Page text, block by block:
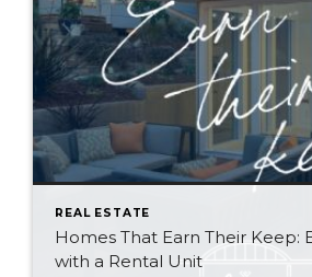
REAL ESTATE
Homes That Earn Their Keep:
with a Rental Unit